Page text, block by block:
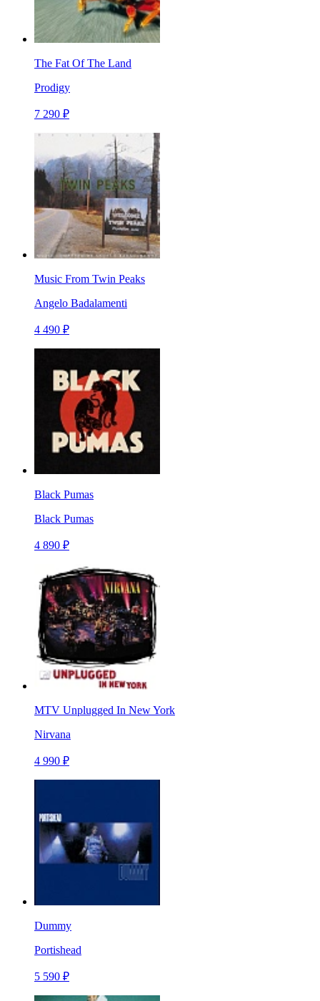
The Fat Of The Land
Prodigy
7 290 ₽
Music From Twin Peaks
Angelo Badalamenti
4 490 ₽
Black Pumas
Black Pumas
4 890 ₽
MTV Unplugged In New York
Nirvana
4 990 ₽
Dummy
Portishead
5 590 ₽